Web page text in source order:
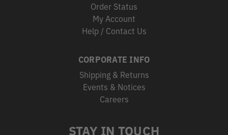
Order Status
My Account
Help / Contact Us
CORPORATE INFO
Shipping & Returns
Events & Notices
Careers
STAY IN TOUCH